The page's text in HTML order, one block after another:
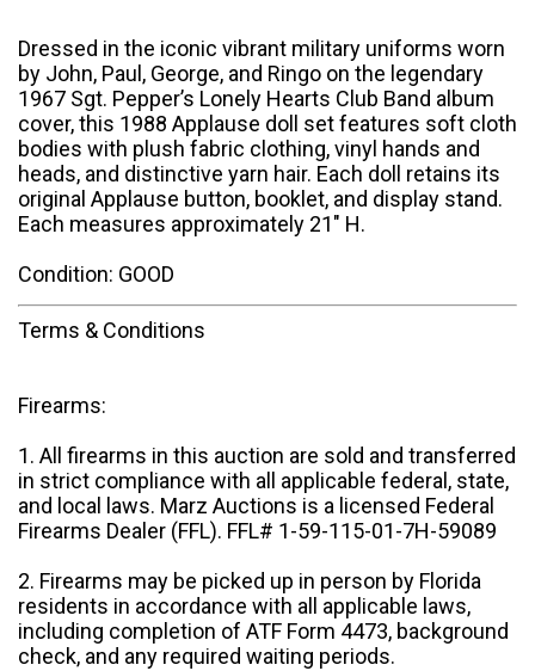
Dressed in the iconic vibrant military uniforms worn
by John, Paul, George, and Ringo on the legendary
1967 Sgt. Pepper’s Lonely Hearts Club Band album
cover, this 1988 Applause doll set features soft cloth
bodies with plush fabric clothing, vinyl hands and
heads, and distinctive yarn hair. Each doll retains its
original Applause button, booklet, and display stand.
Each measures approximately 21" H.
Condition: GOOD
Terms & Conditions
Firearms:
1. All firearms in this auction are sold and transferred
in strict compliance with all applicable federal, state,
and local laws. Marz Auctions is a licensed Federal
Firearms Dealer (FFL). FFL# 1-59-115-01-7H-59089
2. Firearms may be picked up in person by Florida
residents in accordance with all applicable laws,
including completion of ATF Form 4473, background
check, and any required waiting periods.